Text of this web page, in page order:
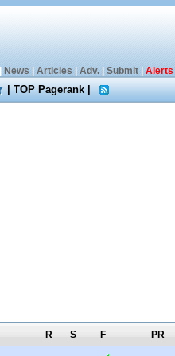
News Articles Adv.| Submit| Alerts
|TOP Pagerank|
R S F PR